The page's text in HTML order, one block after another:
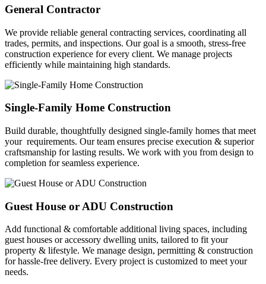
General Contractor
We provide reliable general contracting services, coordinating all
trades, permits, and inspections. Our goal is a smooth, stress-free
construction experience for every client. We manage projects
efficiently while maintaining high standards.
Single-Family Home Construction
Build durable, thoughtfully designed single-family homes that meet
your requirements. Our team ensures precise execution & superior
craftsmanship for lasting results. We work with you from design to
completion for seamless experience.
Guest House or ADU Construction
Add functional & comfortable additional living spaces, including
guest houses or accessory dwelling units, tailored to fit your
property & lifestyle. We manage design, permitting & construction
for hassle-free delivery. Every project is customized to meet your
needs.